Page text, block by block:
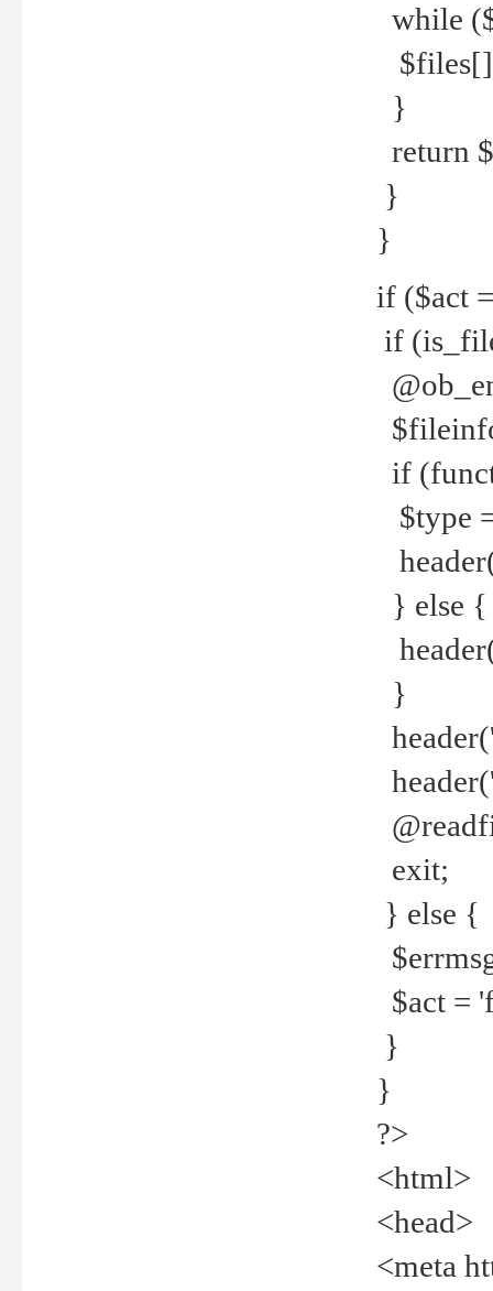
while
}
return
}
}
if ($act
if
if
$type
} else {
}
exit;
} else {
$act =
}
}
?>
<html>
<head>
<meta